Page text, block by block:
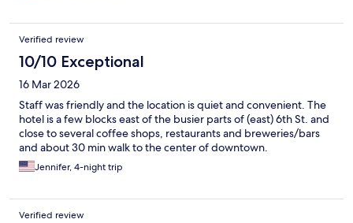
Verified review
10/10 Exceptional
16 Mar 2026
Staff was friendly and the location is quiet and convenient. The
hotel is a few blocks east of the busier parts of (east) 6th St. and
close to several coffee shops, restaurants and breweries/bars
and about 30 min walk to the center of downtown.
Jennifer, 4-night trip
Verified review